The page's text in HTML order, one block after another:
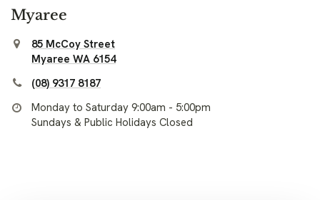
Myaree
85 McCoy Street
Myaree WA 6154
(08) 9317 8187
Monday to Saturday 9:00am - 5:00pm
Sundays & Public Holidays Closed